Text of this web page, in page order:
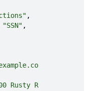
"SSN"
Rusty R